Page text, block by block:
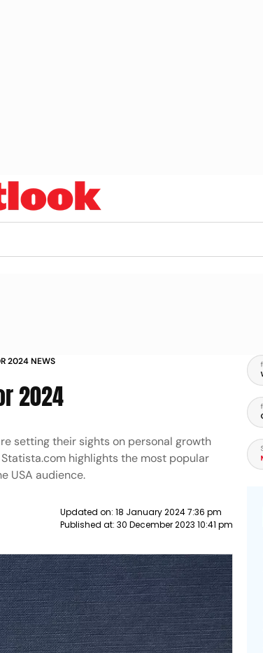
2024 NEWS
2024
setting their sights on personal growth
highlights the most popular
USA audience.
Updated on: 18 January 2024 7:36 pm
Published at: 30 December 2023 10:41 pm